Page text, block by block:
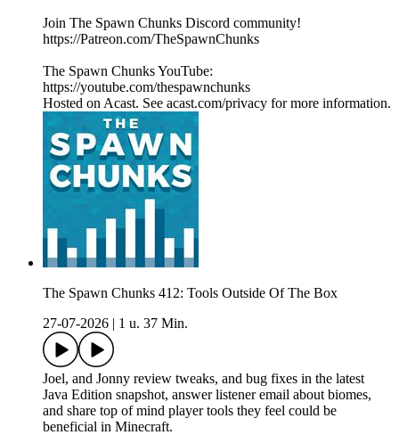
Join The Spawn Chunks Discord community!
https://Patreon.com/TheSpawnChunks
The Spawn Chunks YouTube:
https://youtube.com/thespawnchunks
Hosted on Acast. See acast.com/privacy for more information.
The Spawn Chunks 412: Tools Outside Of The Box
27-07-2026
1 u. 37 Min.
Joel, and Jonny review tweaks, and bug fixes in the latest
Java Edition snapshot, answer listener email about biomes,
and share top of mind player tools they feel could be
beneficial in Minecraft.